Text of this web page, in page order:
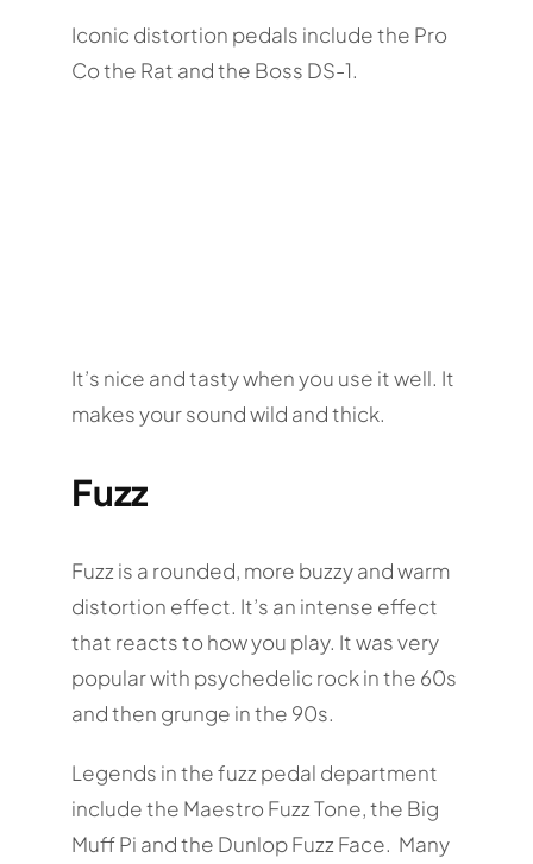
Iconic distortion pedals include the Pro
Co the Rat and the Boss DS-1.
It’s nice and tasty when you use it well. It
makes your sound wild and thick.
Fuzz
Fuzz is a rounded, more buzzy and warm
distortion effect. It’s an intense effect
that reacts to how you play. It was very
popular with psychedelic rock in the 60s
and then grunge in the 90s.
Legends in the fuzz pedal department
include the Maestro Fuzz Tone, the Big
Muff Pi and the Dunlop Fuzz Face. Many